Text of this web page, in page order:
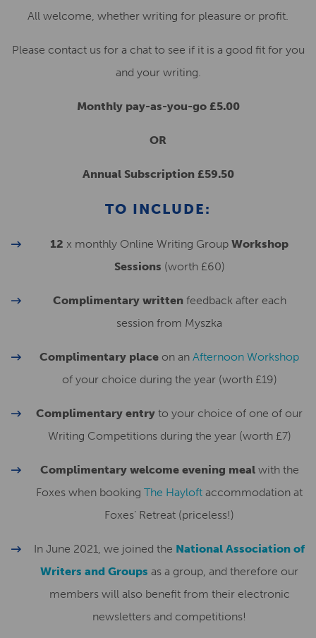
All welcome, whether writing for pleasure or profit.
Please contact us for a chat to see if it is a good fit for you
and your writing.
Monthly pay-as-you-go £5.00
OR
Annual Subscription £59.50
TO INCLUDE:
12 x monthly Online Writing Group Workshop
Sessions (worth £60)
Complimentary writtenfeedback after each
session from Myszka
Complimentary place on an Afternoon Workshop
of your choice during the year (worth £19)
Complimentary entry to your choice of one of our
Writing Competitions during the year (worth £7)
Complimentary welcome evening meal with the
Foxes when booking The Hayloft accommodation at
Foxes’ Retreat (priceless!)
In June 2021, we joined the National Association of
Writers and Groups as a group, and therefore our
members will also benefit from their electronic
newsletters and competitions!